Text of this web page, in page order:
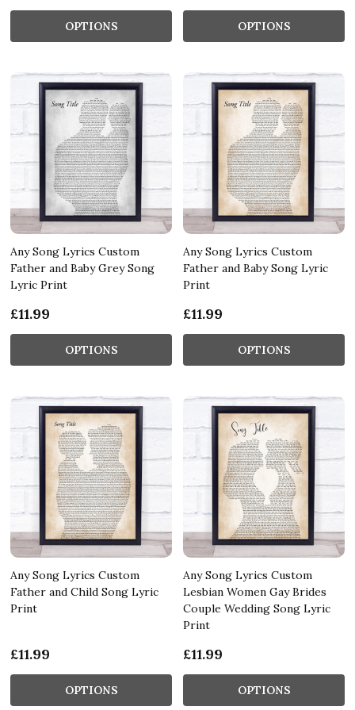
OPTIONS OPTIONS
Any Song Lyrics Custom
Father and Baby Grey Song
Lyric Print
£11.99
OPTIONS
Any Song Lyrics Custom
Father and Baby Song Lyric
Print
£11.99
OPTIONS
Any Song Lyrics Custom
Father and Child Song Lyric
Print
£11.99
OPTIONS
Any Song Lyrics Custom
Lesbian Women Gay Brides
Couple Wedding Song Lyric
Print
£11.99
OPTIONS